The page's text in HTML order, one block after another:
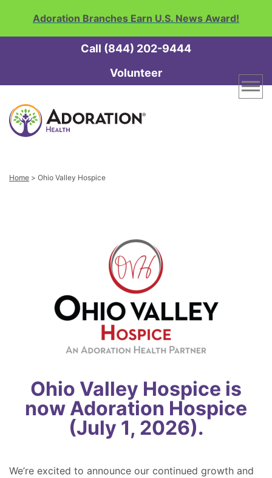
Adoration Branches Earn U.S. News Award!
Call (844) 202-9444
Volunteer
Home
Home > Ohio Valley Hospice
Ohio Valley Hospice is
now Adoration Hospice
(July 1, 2026).
We’re excited to announce our continued growth and